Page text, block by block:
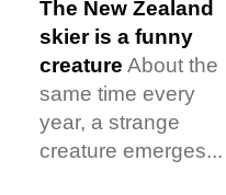
The New Zealand
skier is a funny
creature About the
same time every
year, a strange
creature emerges...